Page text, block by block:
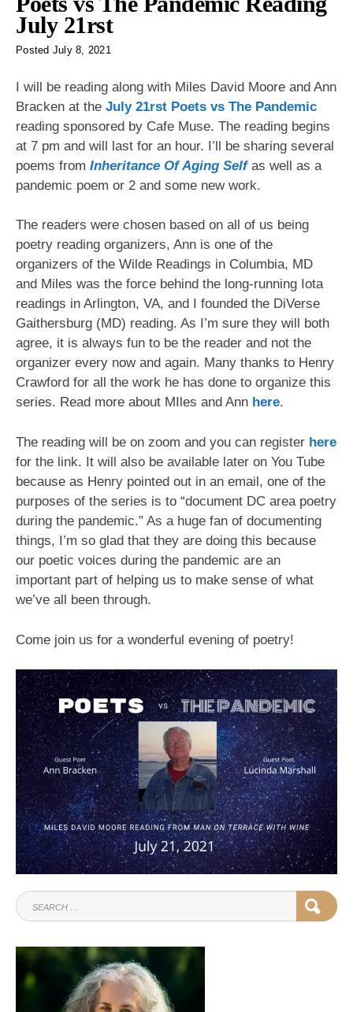
July 21rst
Posted July 8, 2021
I will be reading along with Miles David Moore and Ann
Bracken at the July 21rst Poets vs The Pandemic
reading sponsored by Cafe Muse. The reading begins
at 7 pm and will last for an hour. I’ll be sharing several
poems from Inheritance Of Aging Selfas well as a
pandemic poem or 2 and some new work.
The readers were chosen based on all of us being
poetry reading organizers, Ann is one of the
organizers of the Wilde Readings in Columbia, MD
and Miles was the force behind the long-running Iota
readings in Arlington, VA, and I founded the DiVerse
Gaithersburg (MD) reading. As I’m sure they will both
agree, it is always fun to be the reader and not the
organizer every now and again. Many thanks to Henry
Crawford for all the work he has done to organize this
series. Read more about MIles and Ann here.
The reading will be on zoom and you can register here
for the link. It will also be available later on You Tube
because as Henry pointed out in an email, one of the
purposes of the series is to “document DC area poetry
during the pandemic.” As a huge fan of documenting
things, I’m so glad that they are doing this because
our poetic voices during the pandemic are an
important part of helping us to make sense of what
we’ve all been through.
Come join us for a wonderful evening of poetry!
SEARCH
FOR: